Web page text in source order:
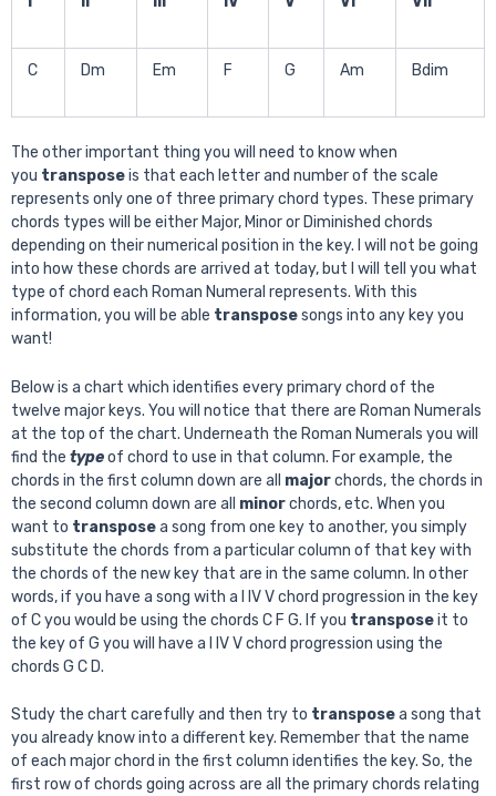
C Dm Em F G Am Bdim
The other important thing you will need to know when
you transposeis that each letter and number of the scale
represents only one of three primary chord types. These primary
chords types will be either Major, Minor or Diminished chords
depending on their numerical position in the key. I will not be going
into how these chords are arrived at today, but I will tell you what
type of chord each Roman Numeral represents. With this
information, you will be able transposesongs into any key you
want!
Below is a chart which identifies every primary chord of the
twelve major keys. You will notice that there are Roman Numerals
at the top of the chart. Underneath the Roman Numerals you will
find the typeof chord to use in that column. For example, the
chords in the first column down are all majorchords, the chords in
the second column down are all minorchords, etc. When you
want to transposea song from one key to another, you simply
substitute the chords from a particular column of that key with
the chords of the new key that are in the same column. In other
words, if you have a song with a I IV V chord progression in the key
of C you would be using the chords C F G. If you transposeit to
the key of G you will have a I IV V chord progression using the
chords G C D.
Study the chart carefully and then try to transposea song that
you already know into a different key. Remember that the name
of each major chord in the first column identifies the key. So, the
first row of chords going across are all the primary chords relating